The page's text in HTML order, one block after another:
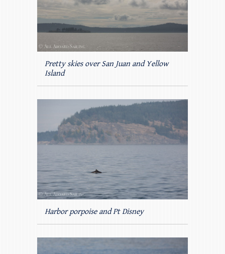
Pretty skies over San Juan and Yellow
Island
Harbor porpoise and Pt Disney